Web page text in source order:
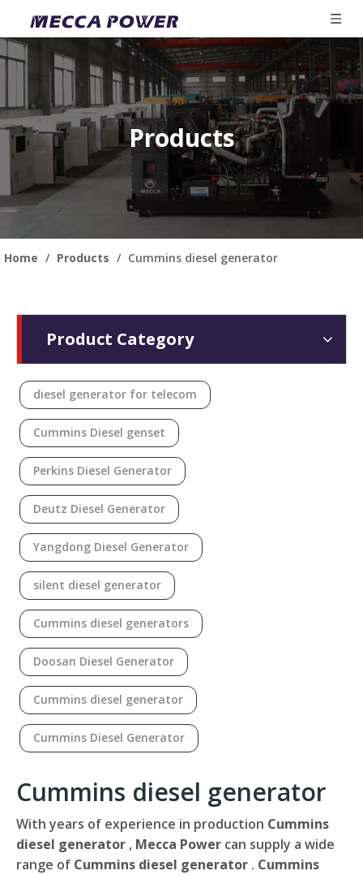
Products
Home / Products / Cummins diesel generator
Product Category
diesel generator for telecom
Cummins Diesel genset
Perkins Diesel Generator
Deutz Diesel Generator
Yangdong Diesel Generator
silent diesel generator
Cummins diesel generators
Doosan Diesel Generator
Cummins diesel generator
Cummins Diesel Generator
Cummins diesel generator
With years of experience in production Cummins
diesel generator , Mecca Power can supply a wide
range of Cummins diesel generator . Cummins